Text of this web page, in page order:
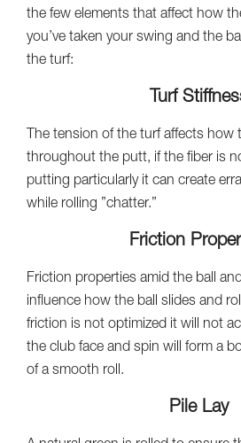
the few elements that affect how
you’ve taken your swing and the
the turf:
Turf
The tension of the turf affects how
throughout the putt, if the fiber is
putting particularly it can create
while rolling ”chatter.”
Friction
Friction properties amid the ball
influence how the ball slides and
friction is not optimized it will not
the club face and spin will form a
of a smooth roll.
Pile Lay